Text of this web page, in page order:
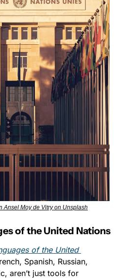
Ansel Moy de Vitry on Unsplash
of the United Nations
of the United
Spanish, Russian,
aren’t just tools for